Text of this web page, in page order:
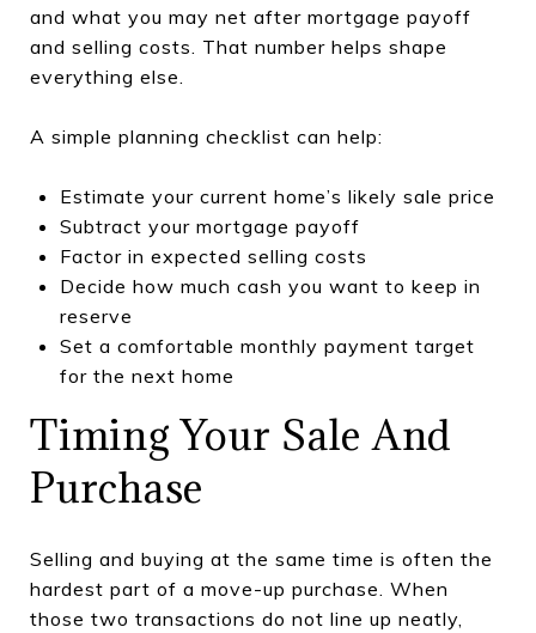
and what you may net after mortgage payoff
and selling costs. That number helps shape
everything else.
A simple planning checklist can help:
Estimate your current home’s likely sale price
Subtract your mortgage payoff
Factor in expected selling costs
Decide how much cash you want to keep in
reserve
Set a comfortable monthly payment target
for the next home
Timing Your Sale And
Purchase
Selling and buying at the same time is often the
hardest part of a move-up purchase. When
those two transactions do not line up neatly,